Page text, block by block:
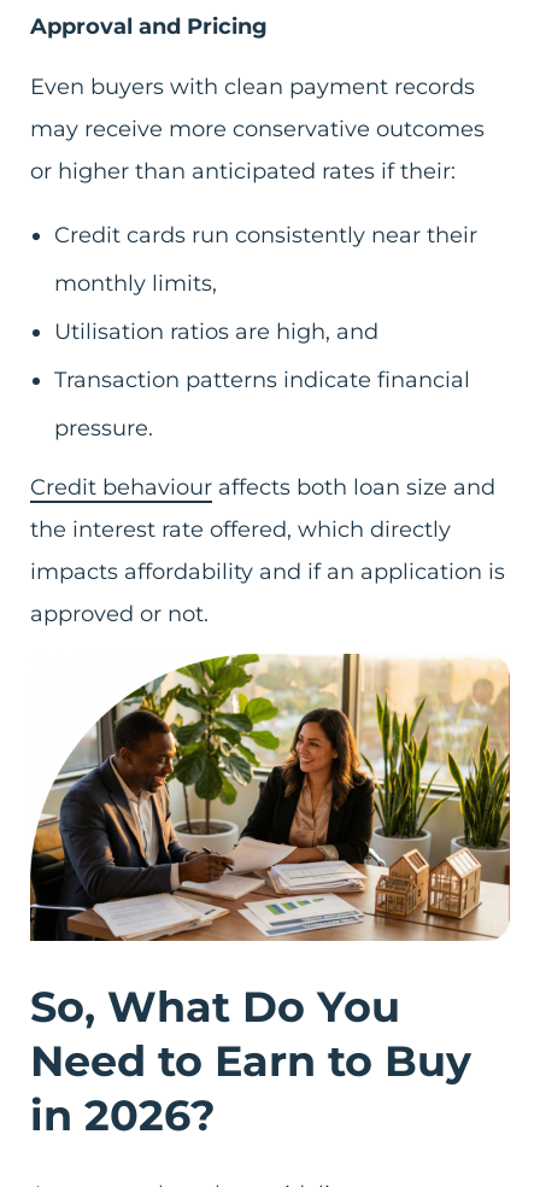
Approval and Pricing
Even buyers with clean payment records
may receive more conservative outcomes
or higher than anticipated rates if their:
Credit cards run consistently near their
monthly limits,
Utilisation ratios are high, and
Transaction patterns indicate financial
pressure.
Credit behaviour affects both loan size and
the interest rate offered, which directly
impacts affordability and if an application is
approved or not.
So, What Do You
Need to Earn to Buy
in 2026?